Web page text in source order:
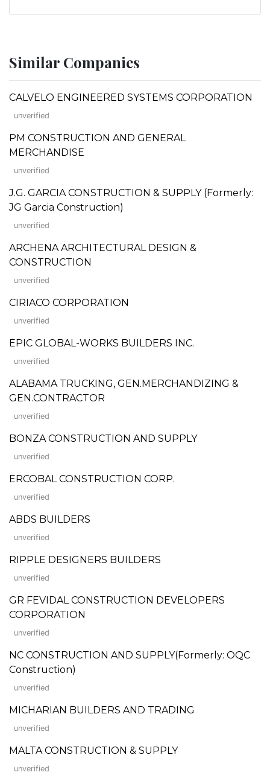
Similar Companies
CALVELO ENGINEERED SYSTEMS CORPORATION
unverified
PM CONSTRUCTION AND GENERAL
MERCHANDISE
unverified
J.G. GARCIA CONSTRUCTION & SUPPLY (Formerly:
JG Garcia Construction)
unverified
ARCHENA ARCHITECTURAL DESIGN &
CONSTRUCTION
unverified
CIRIACO CORPORATION
unverified
EPIC GLOBAL-WORKS BUILDERS INC.
unverified
ALABAMA TRUCKING, GEN.MERCHANDIZING &
GEN.CONTRACTOR
unverified
BONZA CONSTRUCTION AND SUPPLY
unverified
ERCOBAL CONSTRUCTION CORP.
unverified
ABDS BUILDERS
unverified
RIPPLE DESIGNERS BUILDERS
unverified
GR FEVIDAL CONSTRUCTION DEVELOPERS
CORPORATION
unverified
NC CONSTRUCTION AND SUPPLY(Formerly: OQC
Construction)
unverified
MICHARIAN BUILDERS AND TRADING
unverified
MALTA CONSTRUCTION & SUPPLY
unverified